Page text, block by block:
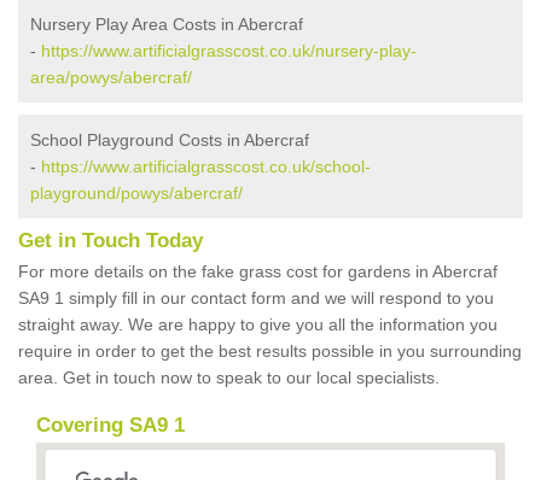
Nursery Play Area Costs in Abercraf
- https://www.artificialgrasscost.co.uk/nursery-play-
area/powys/abercraf/
School Playground Costs in Abercraf
- https://www.artificialgrasscost.co.uk/school-
playground/powys/abercraf/
Get in Touch Today
For more details on the fake grass cost for gardens in Abercraf
SA9 1 simply fill in our contact form and we will respond to you
straight away. We are happy to give you all the information you
require in order to get the best results possible in you surrounding
area. Get in touch now to speak to our local specialists.
Covering SA9 1